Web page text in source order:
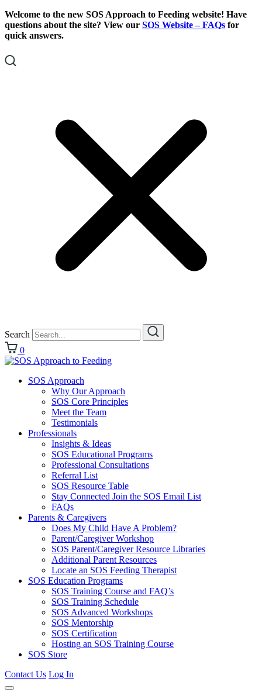
Skip
To
Content
Skip
To
Footer
Welcome to the new SOS Approach to Feeding website! Have
questions about the site? View our SOS Website – FAQs for
quick answers.
Search
0
SOS Approach
Why Our Approach
SOS Core Principles
Meet the Team
Testimonials
Professionals
Insights & Ideas
SOS Educational Programs
Professional Consultations
Referral List
SOS Resource Table
Stay Connected Join the SOS Email List
FAQs
Parents & Caregivers
Does My Child Have A Problem?
Parent/Caregiver Workshop
SOS Parent/Caregiver Resource Libraries
Additional Parent Resources
Locate an SOS Feeding Therapist
SOS Education Programs
SOS Training Course and FAQ’s
SOS Training Schedule
SOS Advanced Workshops
SOS Mentorship
SOS Certification
Hosting an SOS Training Course
SOS Store
Contact Us Log In